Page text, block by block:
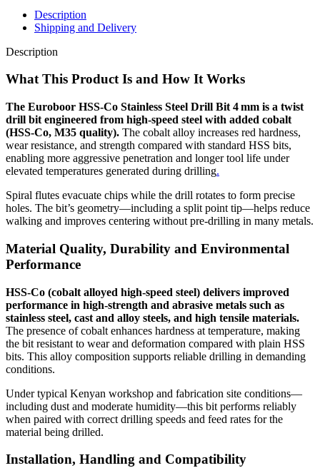
Description
Shipping and Delivery
Description
What This Product Is and How It Works
The Euroboor HSS‑Co Stainless Steel Drill Bit 4 mm is a twist
drill bit engineered from high‑speed steel with added cobalt
(HSS‑Co, M35 quality). The cobalt alloy increases red hardness,
wear resistance, and strength compared with standard HSS bits,
enabling more aggressive penetration and longer tool life under
elevated temperatures generated during drilling.
Spiral flutes evacuate chips while the drill rotates to form precise
holes. The bit’s geometry—including a split point tip—helps reduce
walking and improves centering without pre‑drilling in many metals.
Material Quality, Durability and Environmental
Performance
HSS‑Co (cobalt alloyed high‑speed steel) delivers improved
performance in high‑strength and abrasive metals such as
stainless steel, cast and alloy steels, and high tensile materials.
The presence of cobalt enhances hardness at temperature, making
the bit resistant to wear and deformation compared with plain HSS
bits. This alloy composition supports reliable drilling in demanding
conditions.
Under typical Kenyan workshop and fabrication site conditions—
including dust and moderate humidity—this bit performs reliably
when paired with correct drilling speeds and feed rates for the
material being drilled.
Installation, Handling and Compatibility